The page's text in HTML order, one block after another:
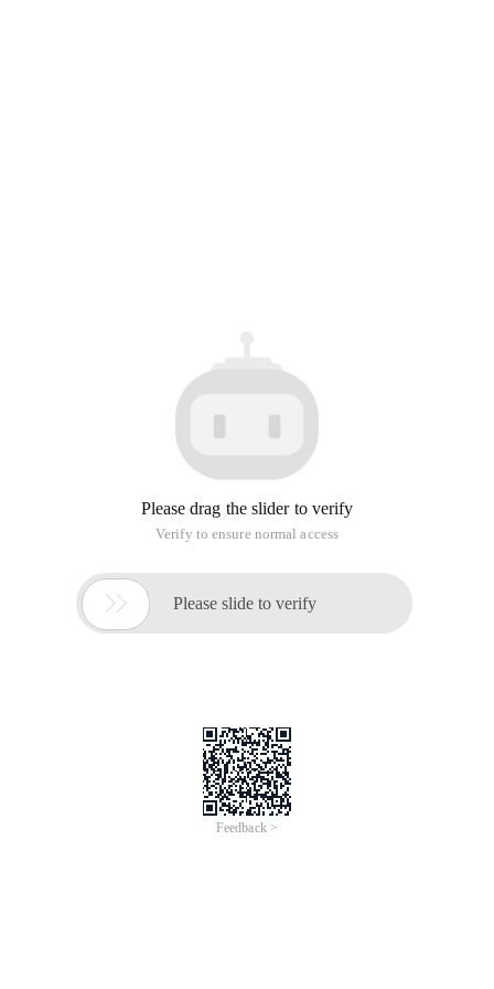
Please drag the slider to verify
Verify to ensure normal access
 Please slide to verify
Feedback >